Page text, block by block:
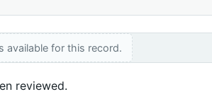
available for this record.
reviewed.